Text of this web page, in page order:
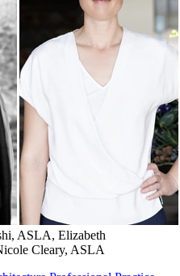
ASLA, Elizabeth
Cleary, ASLA